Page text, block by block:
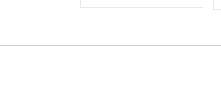
variants.